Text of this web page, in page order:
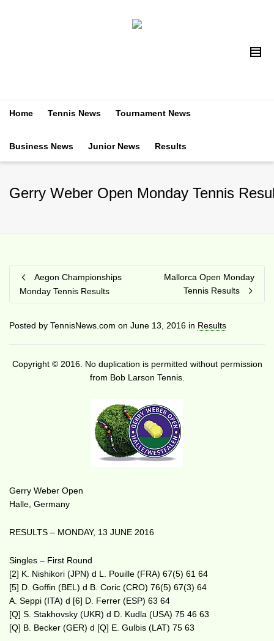
Home Tennis News Tournament News
Business News Junior News Results
Gerry Weber Open Monday Tennis
Aegon Championships
Monday Tennis Results
Mallorca Open Monday
Tennis Results
Posted by TennisNews.com on June 13, 2016 in Results
Copyright © 2016. No duplication is permitted without permission
from Bob Larson Tennis.
Gerry Weber Open
Halle, Germany
RESULTS – MONDAY, 13 JUNE 2016
Singles – First Round
[2] K. Nishikori (JPN) d L. Pouille (FRA) 67(5) 61 64
[5] D. Goffin (BEL) d B. Coric (CRO) 76(5) 67(3) 64
A. Seppi (ITA) d [6] D. Ferrer (ESP) 63 64
[Q] S. Stakhovsky (UKR) d D. Kudla (USA) 75 46 63
[Q] B. Becker (GER) d [Q] E. Gulbis (LAT) 75 63